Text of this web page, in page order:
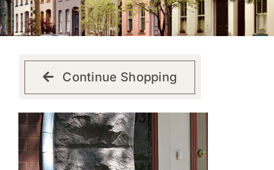
Get Involved
Continue Shopping